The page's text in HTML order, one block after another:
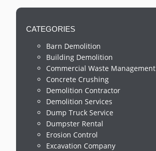
CATEGORIES
Barn Demolition
Building Demolition
Commercial Waste Management
Concrete Crushing
Demolition Contractor
Demolition Services
Dump Truck Service
Dumpster Rental
Erosion Control
Excavation Company